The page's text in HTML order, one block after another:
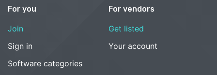
For you
Join
Sign in
Software categories
For vendors
Get listed
Your account